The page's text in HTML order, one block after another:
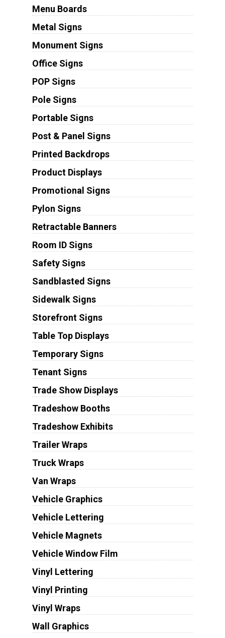
Menu Boards
Metal Signs
Monument Signs
Office Signs
POP Signs
Pole Signs
Portable Signs
Post & Panel Signs
Printed Backdrops
Product Displays
Promotional Signs
Pylon Signs
Retractable Banners
Room ID Signs
Safety Signs
Sandblasted Signs
Sidewalk Signs
Storefront Signs
Table Top Displays
Temporary Signs
Tenant Signs
Trade Show Displays
Tradeshow Booths
Tradeshow Exhibits
Trailer Wraps
Truck Wraps
Van Wraps
Vehicle Graphics
Vehicle Lettering
Vehicle Magnets
Vehicle Window Film
Vinyl Lettering
Vinyl Printing
Vinyl Wraps
Wall Graphics